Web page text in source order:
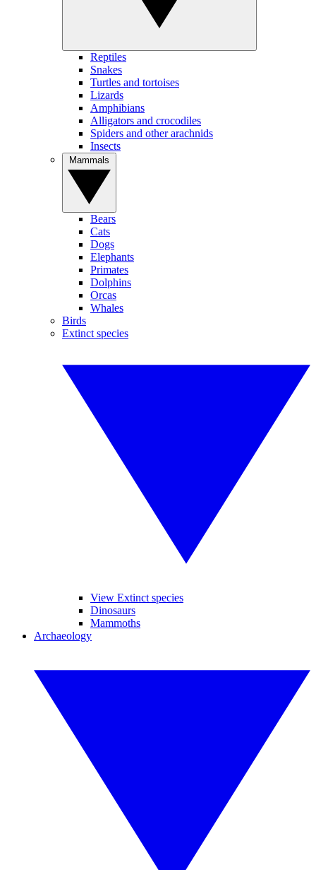
Reptiles
Snakes
Turtles and tortoises
Lizards
Amphibians
Alligators and crocodiles
Spiders and other arachnids
Insects
Bears
Cats
Dogs
Elephants
Primates
Dolphins
Orcas
Whales
Birds
Extinct species
View Extinct species
Dinosaurs
Mammoths
Archaeology